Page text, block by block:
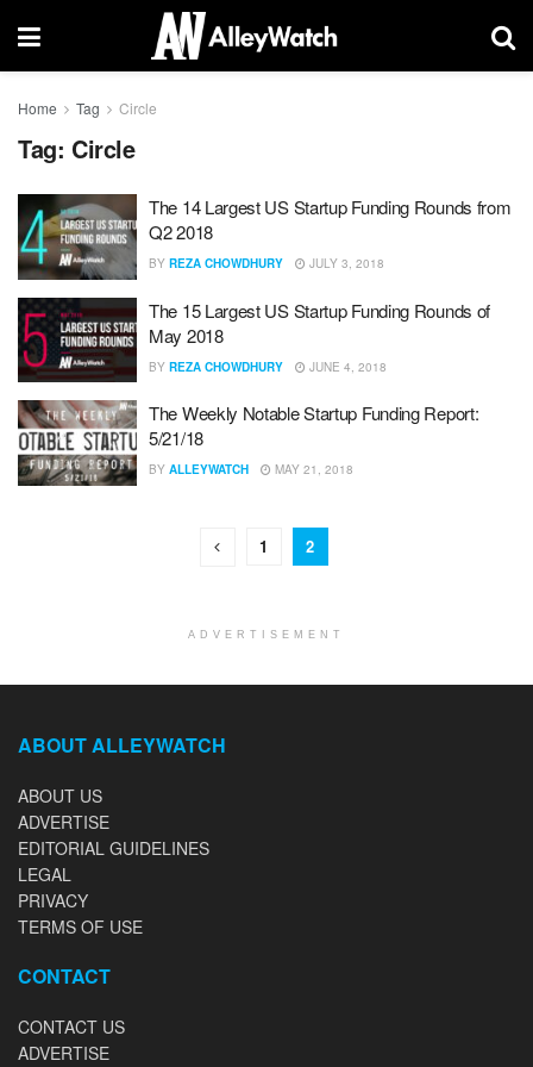
Home Tag Circle
Tag: Circle
The 14 Largest US Startup Funding Rounds from
Q2 2018
BY REZA CHOWDHURY JULY 3, 2018
The 15 Largest US Startup Funding Rounds of
May 2018
BY REZA CHOWDHURY JUNE 4, 2018
The Weekly Notable Startup Funding Report:
5/21/18
BY ALLEYWATCH MAY 21, 2018
1 2
ADVERTISEMENT
ABOUT ALLEYWATCH
ABOUT US
ADVERTISE
EDITORIAL GUIDELINES
LEGAL
PRIVACY
TERMS OF USE
CONTACT
CONTACT US
ADVERTISE